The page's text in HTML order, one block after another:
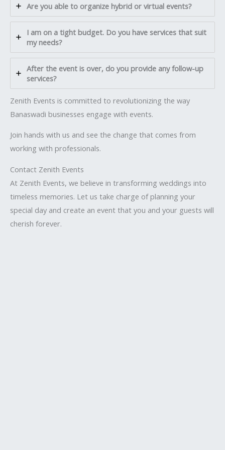
Are you able to organize hybrid or virtual events?
I am on a tight budget. Do you have services that suit
my needs?
After the event is over, do you provide any follow-up
services?
Zenith Events is committed to revolutionizing the way
Banaswadi businesses engage with events.
Join hands with us and see the change that comes from
working with professionals.
Contact Zenith Events
At Zenith Events, we believe in transforming weddings into
timeless memories. Let us take charge of planning your
special day and create an event that you and your guests will
cherish forever.